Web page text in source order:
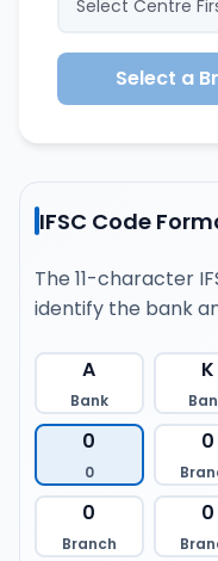
Select a
IFSC Code
The 11-character
identify the bank
A
Bank
K
0
0
0
0
Branch
0